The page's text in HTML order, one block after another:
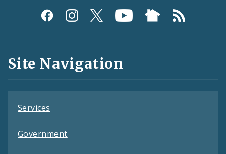
Social
and
Feeds
Site Navigation
Services
Government